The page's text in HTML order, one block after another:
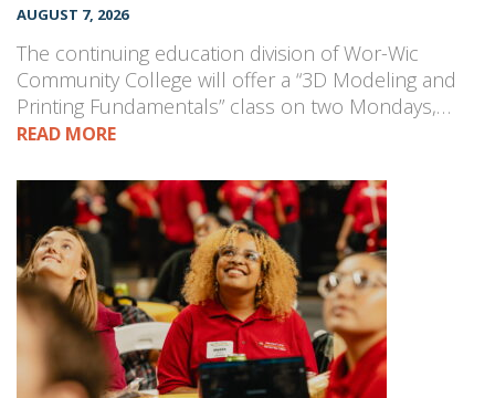
AUGUST 7, 2026
The continuing education division of Wor-Wic
Community College will offer a “3D Modeling and
Printing Fundamentals” class on two Mondays,…
READ MORE